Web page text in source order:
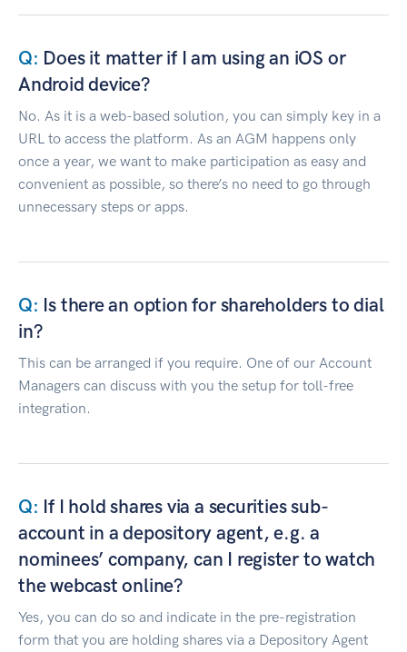
Does it matter if I am using an iOS or
Android device?
No. As it is a web-based solution, you can simply key in a
URL to access the platform. As an AGM happens only
once a year, we want to make participation as easy and
convenient as possible, so there’s no need to go through
unnecessary steps or apps.
Is there an option for shareholders to dial
in?
This can be arranged if you require. One of our Account
Managers can discuss with you the setup for toll-free
integration.
If I hold shares via a securities sub-
account in a depository agent, e.g. a
nominees’ company, can I register to watch
the webcast online?
Yes, you can do so and indicate in the pre-registration
form that you are holding shares via a Depository Agent